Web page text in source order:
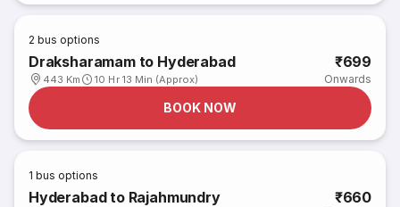
2 bus options
Draksharamam to Hyderabad
443 Km 10 Hr 13 Min (Approx)
₹699
Onwards
BOOK NOW
1 bus options
Hyderabad to Rajahmundry ₹660